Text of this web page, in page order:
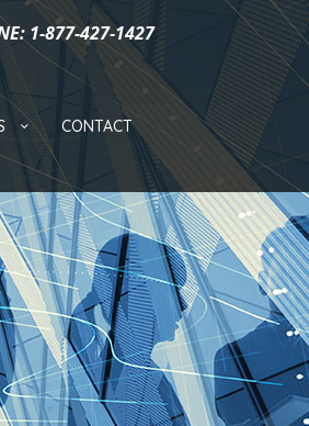
1-877-427-1427
CONTACT